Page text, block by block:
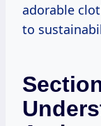
adorable
to